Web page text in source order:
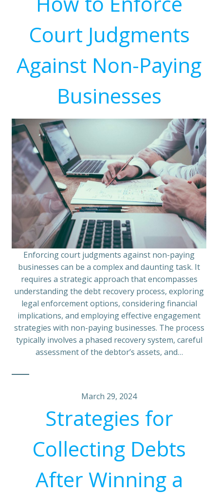
Court Judgments
Against Non-Paying
Businesses
Enforcing court judgments against non-paying
businesses can be a complex and daunting task. It
requires a strategic approach that encompasses
understanding the debt recovery process, exploring
legal enforcement options, considering financial
implications, and employing effective engagement
strategies with non-paying businesses. The process
typically involves a phased recovery system, careful
assessment of the debtor’s assets, and…
March 29, 2024
Strategies for
Collecting Debts
After Winning a